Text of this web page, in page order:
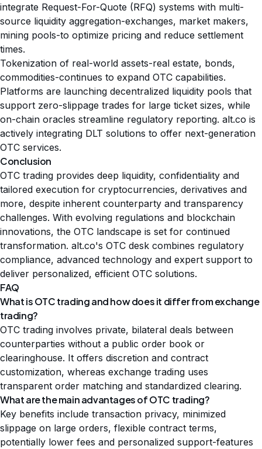
integrate Request-For-Quote (RFQ) systems with multi-
source liquidity aggregation-exchanges, market makers,
mining pools-to optimize pricing and reduce settlement
times.
Tokenization of real-world assets-real estate, bonds,
commodities-continues to expand OTC capabilities.
Platforms are launching decentralized liquidity pools that
support zero-slippage trades for large ticket sizes, while
on-chain oracles streamline regulatory reporting. alt.co is
actively integrating DLT solutions to offer next-generation
OTC services.
Conclusion
OTC trading provides deep liquidity, confidentiality and
tailored execution for cryptocurrencies, derivatives and
more, despite inherent counterparty and transparency
challenges. With evolving regulations and blockchain
innovations, the OTC landscape is set for continued
transformation. alt.co's OTC desk combines regulatory
compliance, advanced technology and expert support to
deliver personalized, efficient OTC solutions.
FAQ
What is OTC trading and how does it differ from exchange
trading?
OTC trading involves private, bilateral deals between
counterparties without a public order book or
clearinghouse. It offers discretion and contract
customization, whereas exchange trading uses
transparent order matching and standardized clearing.
What are the main advantages of OTC trading?
Key benefits include transaction privacy, minimized
slippage on large orders, flexible contract terms,
potentially lower fees and personalized support-features